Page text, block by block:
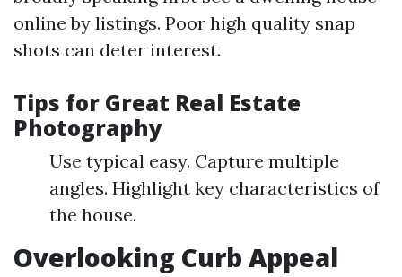
online by listings. Poor high quality snap
shots can deter interest.
Tips for Great Real Estate
Photography
Use typical easy. Capture multiple
angles. Highlight key characteristics of
the house.
Overlooking Curb Appeal